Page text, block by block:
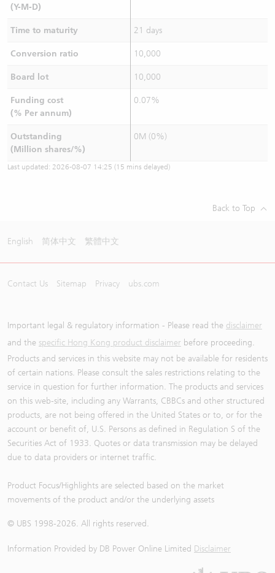
(Y-M-D)
Time to maturity 21 days
Conversion ratio 10,000
Board lot 10,000
Funding cost
(% Per annum)
0.07%
Outstanding
(Million shares/%)
0M (0%)
Last updated: 2026-08-07 14:25 (15 mins delayed)
Back to Top
English 简体中文 繁體中文
Contact Us Sitemap Privacy ubs.com
Important legal & regulatory information - Please read the disclaimer
and the specific Hong Kong product disclaimer before proceeding.
Products and services in this website may not be available for residents
of certain nations. Please consult the sales restrictions relating to the
service in question for further information. The products and services
on this web-site, including any Warrants, CBBCs and other structured
products, are not being offered in the United States or to, or for the
account or benefit of, U.S. Persons as defined in Regulation S of the
Securities Act of 1933. Quotes or data transmission may be delayed
due to data providers or internet traffic.
Product Focus/Highlights are selected based on the market
movements of the product and/or the underlying assets
© UBS 1998-2026. All rights reserved.
Information Provided by DB Power Online Limited Disclaimer